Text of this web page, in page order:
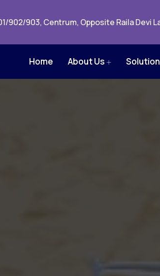
902/903, Centrum, Opposite Raila Devi
Home About Us